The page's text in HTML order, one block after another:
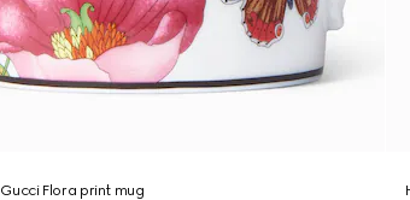
Gucci Flora print mug